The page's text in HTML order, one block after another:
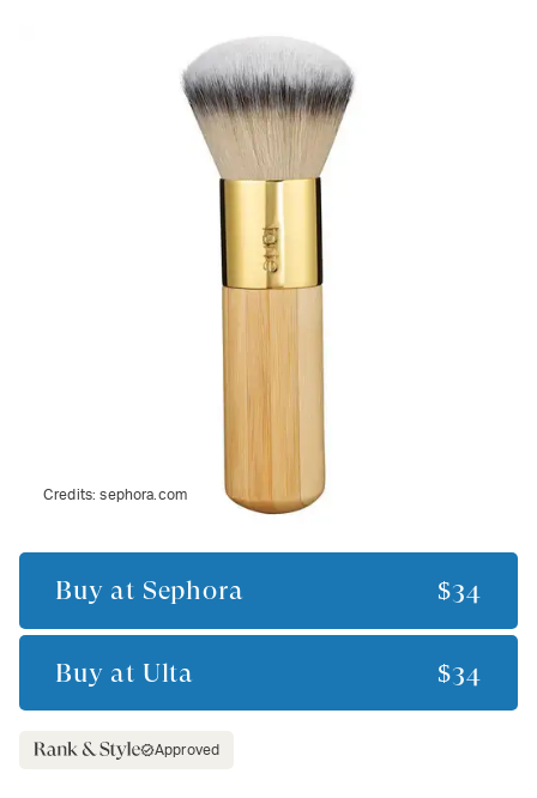
Credits:sephora.com
Buy at Sephora $34
Buy at Ulta $34
Approved